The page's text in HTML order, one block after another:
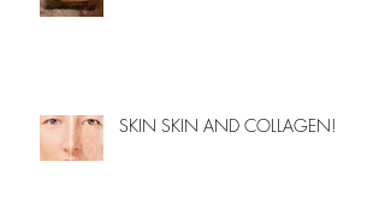
SKIN SKIN AND COLLAGEN!